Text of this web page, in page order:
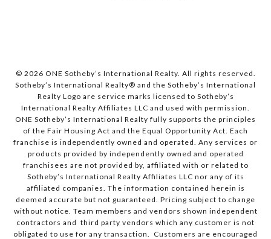
© 2026 ONE Sotheby’s International Realty. All rights reserved.
Sotheby’s International Realty® and the Sotheby’s International
Realty Logo are service marks licensed to Sotheby’s
International Realty Affiliates LLC and used with permission.
ONE Sotheby’s International Realty fully supports the principles
of the Fair Housing Act and the Equal Opportunity Act. Each
franchise is independently owned and operated. Any services or
products provided by independently owned and operated
franchisees are not provided by, affiliated with or related to
Sotheby’s International Realty Affiliates LLC nor any of its
affiliated companies. The information contained herein is
deemed accurate but not guaranteed. Pricing subject to change
without notice. Team members and vendors shown independent
contractors and third party vendors which any customer is not
obligated to use for any transaction. Customers are encouraged